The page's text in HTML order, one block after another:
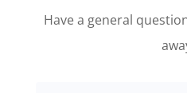
Have a general